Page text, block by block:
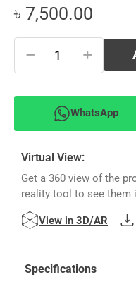
৳ 7,500.00
− +
WhatsApp
Virtual View:
Get a 360 view of the
reality tool to see them
View in 3D/AR
Specifications